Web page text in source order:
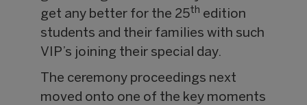
get any better for the 25th edition
students and their families with such
VIP’s joining their special day.
The ceremony proceedings next
moved onto one of the key moments